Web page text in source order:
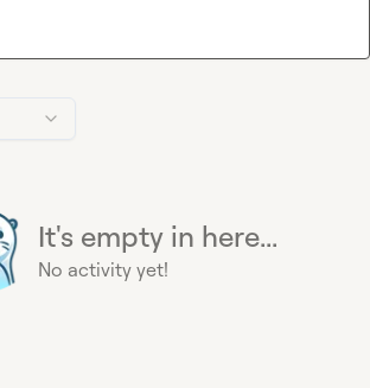
It's empty in here...
No activity yet!